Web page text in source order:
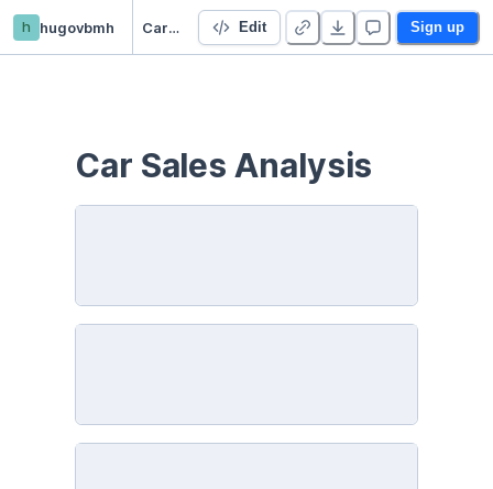
h hugovbmh Car Sales Analysis Edit Sign up
Car Sales Analysis